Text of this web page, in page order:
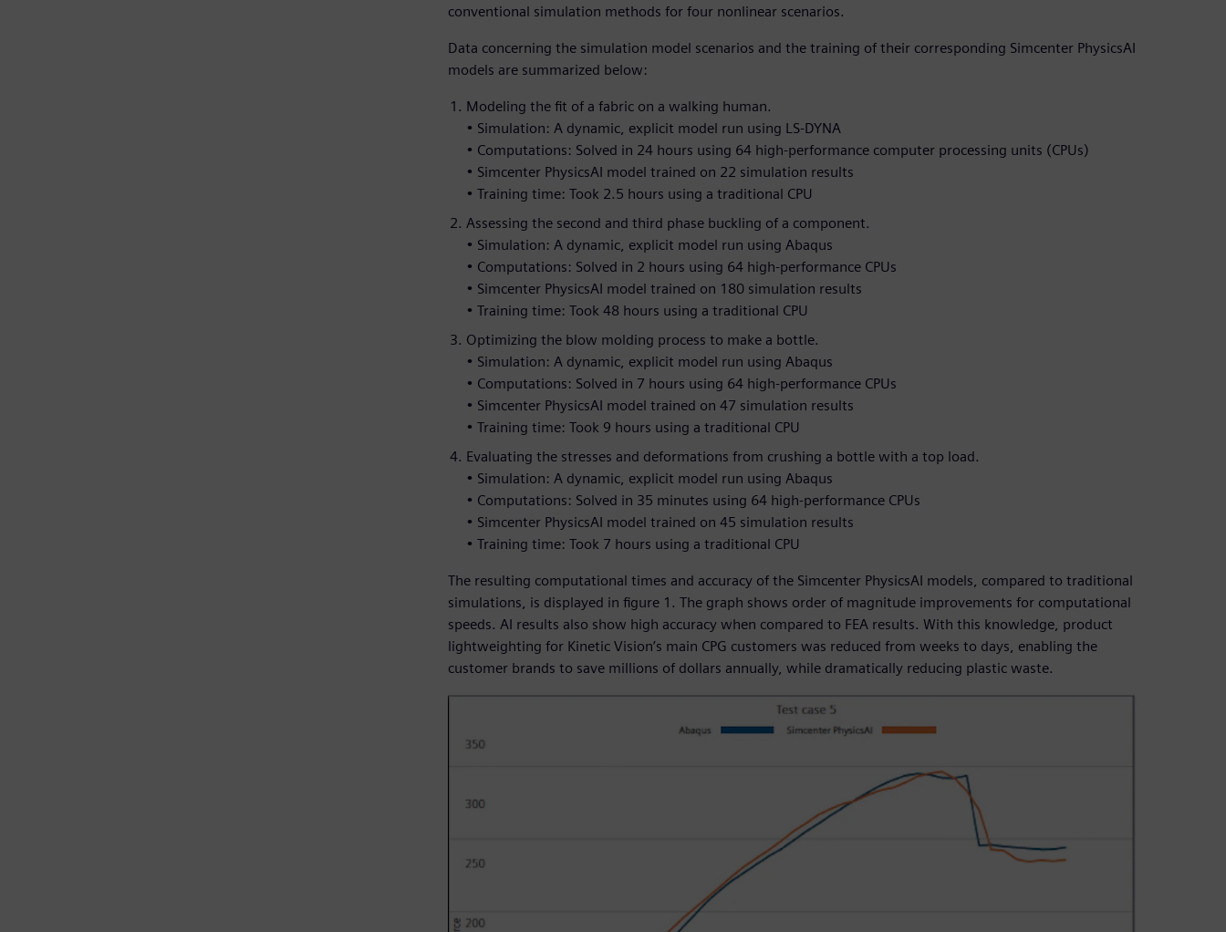
conventional simulation methods for four nonlinear scenarios.
Data concerning the simulation model scenarios and the training of their corresponding Simcenter PhysicsAI
models are summarized below:
Modeling the fit of a fabric on a walking human.
• Simulation: A dynamic, explicit model run using LS-DYNA
• Computations: Solved in 24 hours using 64 high-performance computer processing units (CPUs)
• Simcenter PhysicsAI model trained on 22 simulation results
• Training time: Took 2.5 hours using a traditional CPU
Assessing the second and third phase buckling of a component.
• Simulation: A dynamic, explicit model run using Abaqus
• Computations: Solved in 2 hours using 64 high-performance CPUs
• Simcenter PhysicsAI model trained on 180 simulation results
• Training time: Took 48 hours using a traditional CPU
Optimizing the blow molding process to make a bottle.
• Simulation: A dynamic, explicit model run using Abaqus
• Computations: Solved in 7 hours using 64 high-performance CPUs
• Simcenter PhysicsAI model trained on 47 simulation results
• Training time: Took 9 hours using a traditional CPU
Evaluating the stresses and deformations from crushing a bottle with a top load.
• Simulation: A dynamic, explicit model run using Abaqus
• Computations: Solved in 35 minutes using 64 high-performance CPUs
• Simcenter PhysicsAI model trained on 45 simulation results
• Training time: Took 7 hours using a traditional CPU
The resulting computational times and accuracy of the Simcenter PhysicsAI models, compared to traditional
simulations, is displayed in figure 1. The graph shows order of magnitude improvements for computational
speeds. AI results also show high accuracy when compared to FEA results. With this knowledge, product
lightweighting for Kinetic Vision’s main CPG customers was reduced from weeks to days, enabling the
customer brands to save millions of dollars annually, while dramatically reducing plastic waste.